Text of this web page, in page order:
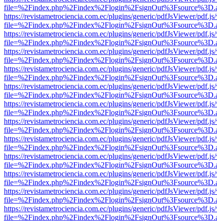
https://revistametrociencia.com.ec/plugins/generic/pdfJsViewer/
https://revistametrociencia.com.ec/plugins/generic/pdfJsViewer/
https://revistametrociencia.com.ec/plugins/generic/pdfJsViewer/
https://revistametrociencia.com.ec/plugins/generic/pdfJsViewer/
https://revistametrociencia.com.ec/plugins/generic/pdfJsViewer/
https://revistametrociencia.com.ec/plugins/generic/pdfJsViewer/
https://revistametrociencia.com.ec/plugins/generic/pdfJsViewer/
https://revistametrociencia.com.ec/plugins/generic/pdfJsViewer/
https://revistametrociencia.com.ec/plugins/generic/pdfJsViewer/
https://revistametrociencia.com.ec/plugins/generic/pdfJsViewer/
https://revistametrociencia.com.ec/plugins/generic/pdfJsViewer/
https://revistametrociencia.com.ec/plugins/generic/pdfJsViewer/